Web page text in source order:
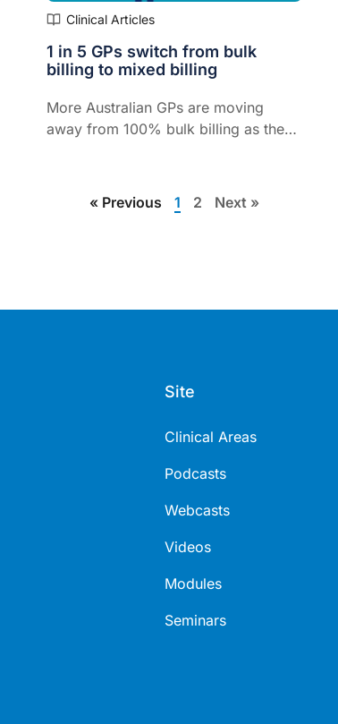
Clinical Articles
1 in 5 GPs switch from bulk
billing to mixed billing
More Australian GPs are moving
away from 100% bulk billing as the
offered by the government
« Previous 1 2 Next »
Site
Clinical Areas
Podcasts
Webcasts
Videos
Modules
Seminars